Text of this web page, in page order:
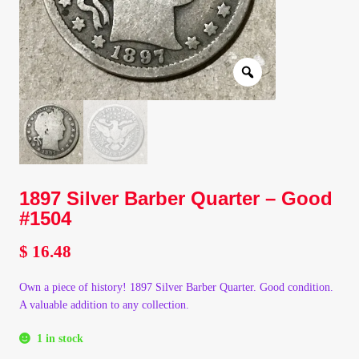
Client Portal
Client Portal
Contact – Collectible Investors
Dashboard
Dashboard
Login
Lost Password
Make A Offer
1897 Silver Barber Quarter – Good
#1504
$ 16.48
Own a piece of history! 1897 Silver Barber Quarter. Good condition.
A valuable addition to any collection.
1 in stock